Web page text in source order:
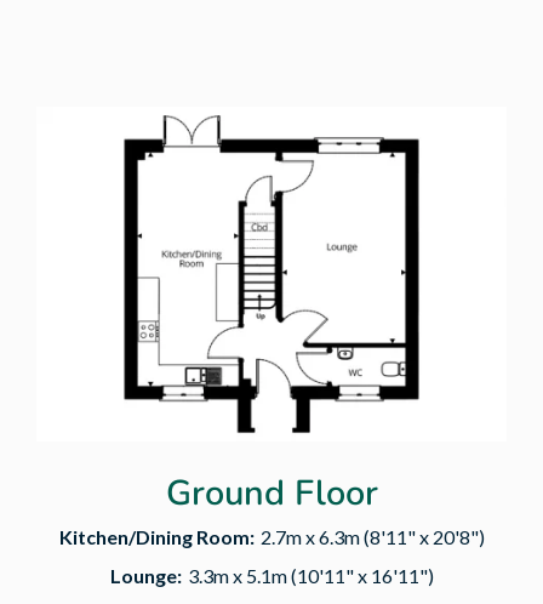
Ground Floor
Kitchen/Dining Room: 2.7m x 6.3m (8'11" x 20'8")
Lounge: 3.3m x 5.1m (10'11" x 16'11")